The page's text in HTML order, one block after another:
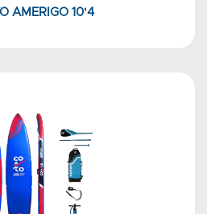
AMERIGO 10'4